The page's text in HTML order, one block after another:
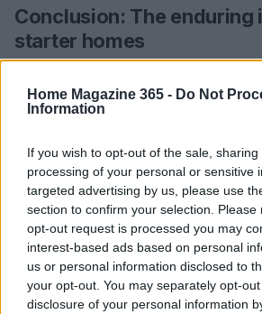
Home Magazine 365 - Do Not
Information
If you wish to opt-out of the sale,
processing of your personal or sensitive
targeted advertising by us, please use
section to confirm your selection.
opt-out request is processed you may
interest-based ads based on personal
us or personal information disclosed to
your opt-out. You may separately opt-
disclosure of your personal information
Conclusion: The enduring
starter homes
they’re the foundation of our
look at the journeys of these
becomes evident that each
choice contributes to a larger
they are. Their stories inspire us
own first homes, no matter how
recognize the potential within
lessons learned from these initial